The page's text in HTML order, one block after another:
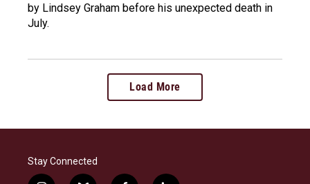
by Lindsey Graham before his unexpected death in
July.
Load More
Stay Connected